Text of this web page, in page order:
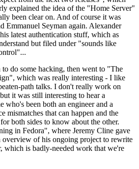
explained the idea of the "Home Server"
been clear on. And of course it was
Emmanuel Seyman again. Alexander
latest authentication stuff, which as
but filed under "sounds like
to do some hacking, then went to "The
which was really interesting - I like
path talks. I don't really work on
it was still interesting to hear a
who's been both an engineer and a
mismatches that can happen and the
both sides to know about the other.
in Fedora", where Jeremy Cline gave
overview of his ongoing project to rewrite
which is badly-needed work that we're